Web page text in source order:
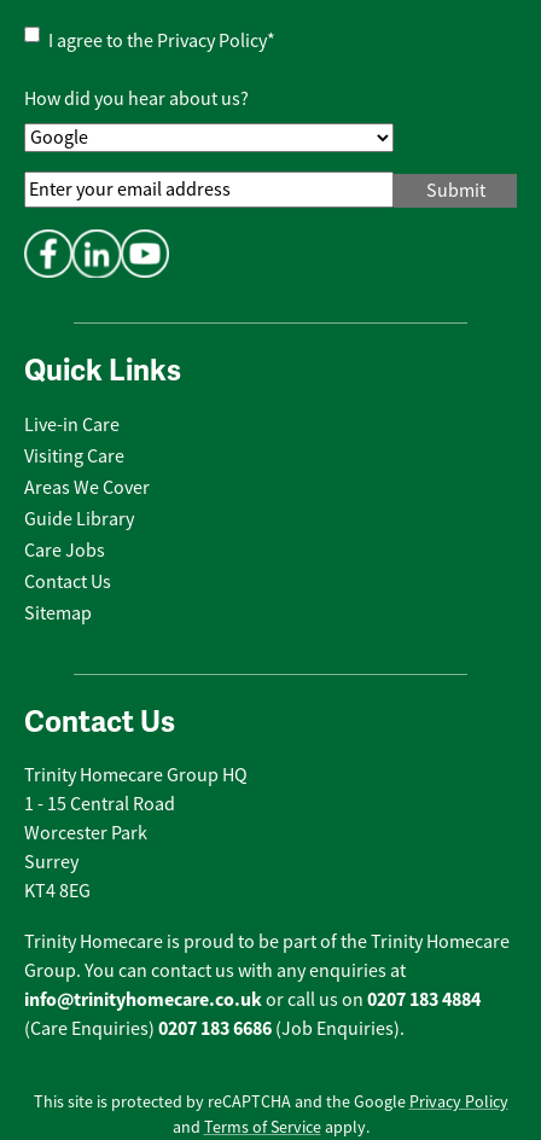
Quick Links
Live-in Care
Visiting Care
Areas We Cover
Guide Library
Care Jobs
Contact Us
Sitemap
Contact Us
Trinity Homecare Group HQ
1 - 15 Central Road
Worcester Park
Surrey
KT4 8EG
Trinity Homecare is proud to be part of the Trinity Homecare
Group. You can contact us with any enquiries at
info@trinityhomecare.co.ukor call us on 0207 183 4884
(Care Enquiries) 0207 183 6686 (Job Enquiries).
Privacy
Policy*
I agree to the Privacy Policy*
How did you hear about us?
Email
Address*
This site is protected by reCAPTCHA and the Google Privacy Policy
and Terms of Serviceapply.